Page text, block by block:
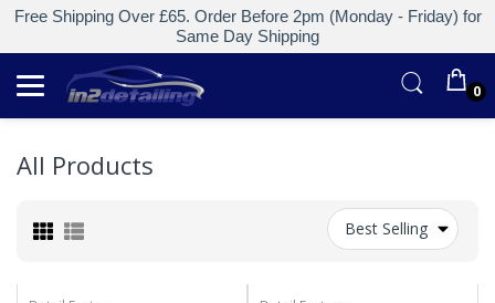
Free Shipping Over £65. Order Before 2pm (Monday - Friday) for
Same Day Shipping
0
All Products
Best Selling